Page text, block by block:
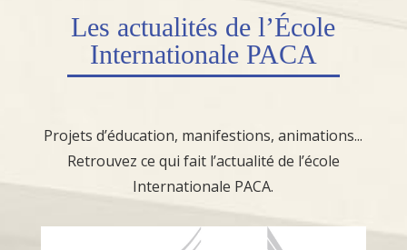
Les actualités de l’École
Internationale PACA
Projets d’éducation, manifestions, animations...
Retrouvez ce qui fait l’actualité de l’école
Internationale PACA.